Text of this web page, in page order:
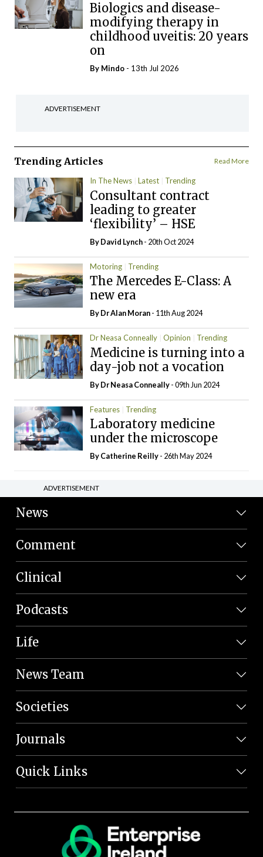
Biologics and disease-
modifying therapy in
childhood uveitis: 20 years
on
By Mindo - 13th Jul 2026
ADVERTISEMENT
Trending Articles Read More
In The News Latest Trending
Consultant contract
leading to greater
‘flexibility’ – HSE
ByDavid Lynch- 20th Oct 2024
Motoring Trending
The Mercedes E-Class: A
new era
By Dr Alan Moran- 11th Aug 2024
Dr Neasa Conneally Opinion Trending
Medicine is turning into a
day-job not a vocation
By Dr Neasa Conneally- 09th Jun 2024
Features Trending
Laboratory medicine
under the microscope
ByCatherine Reilly- 26th May 2024
ADVERTISEMENT
News
Comment
Clinical
Podcasts
Life
News Team
Societies
Journals
Quick Links